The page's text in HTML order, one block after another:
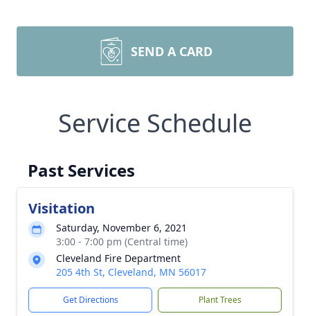
SEND A CARD
Service Schedule
Past Services
Visitation
Saturday, November 6, 2021
3:00 - 7:00 pm (Central time)
Cleveland Fire Department
205 4th St, Cleveland, MN 56017
Get Directions Plant Trees